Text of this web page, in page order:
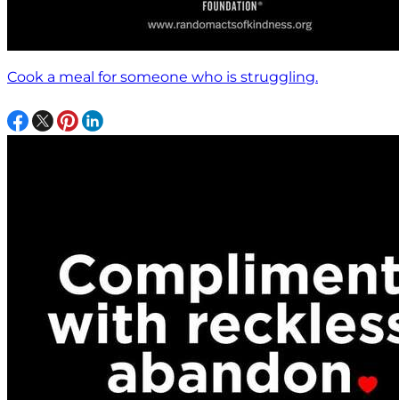
Cook a meal for someone who is struggling.